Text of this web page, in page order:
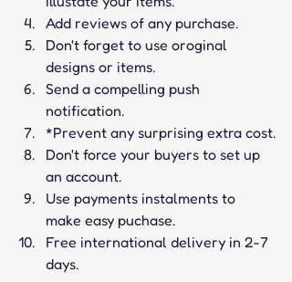
Add reviews of any purchase.
Don't forget to use oroginal
designs or items.
Send a compelling push
notification.
*Prevent any surprising extra cost.
Don't force your buyers to set up
an account.
Use payments instalments to
make easy puchase.
Free international delivery in 2-7
days.